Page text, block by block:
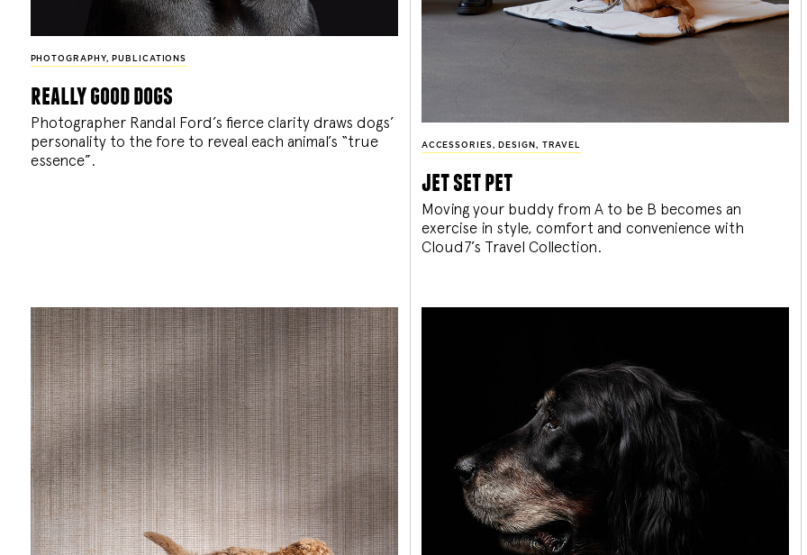
PHOTOGRAPHY, PUBLICATIONS
really good dogs
Photographer Randal Ford’s fierce clarity draws dogs’
personality to the fore to reveal each animal’s “true
essence”.
ACCESSORIES , DESIGN , TRAVEL
jet set pet
Moving your buddy from A to be B becomes an
exercise in style, comfort and convenience with
Cloud7’s Travel Collection.